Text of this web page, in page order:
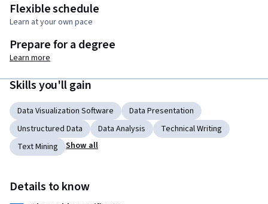
Flexible schedule
Learn at your own pace
Prepare for a degree
Learn more
Skills you'll gain
Data Visualization Software
Data Presentation
Unstructured Data
Data Analysis
Technical Writing
Text Mining
Show all
Details to know